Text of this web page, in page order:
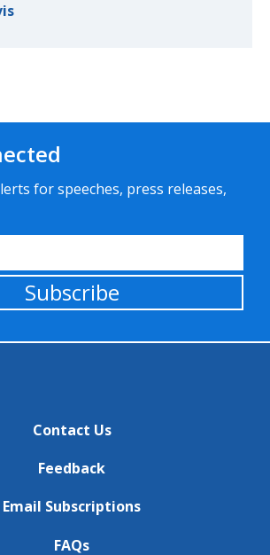
for speeches, press releases,
Subscribe
Contact Us
Feedback
Email Subscriptions
FAQs